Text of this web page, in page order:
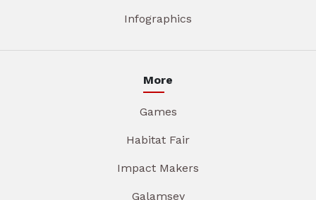
Infographics
More
Games
Habitat Fair
Impact Makers
Galamsey